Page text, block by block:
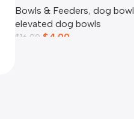
Bowls & Feeders, dog bowl​
elevated dog bowls​
$16.00 $ 4.00